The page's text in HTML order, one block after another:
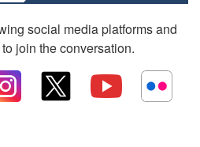
social media platforms and
join the conversation.